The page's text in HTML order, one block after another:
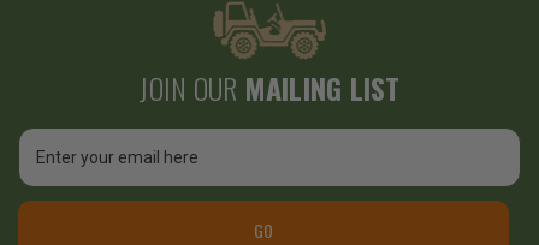
JOIN OUR MAILING LIST
Email
Address
GO